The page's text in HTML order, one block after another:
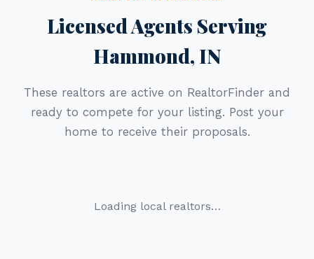
Licensed Agents Serving
Hammond, IN
These realtors are active on RealtorFinder and
ready to compete for your listing. Post your
home to receive their proposals.
Loading local realtors…